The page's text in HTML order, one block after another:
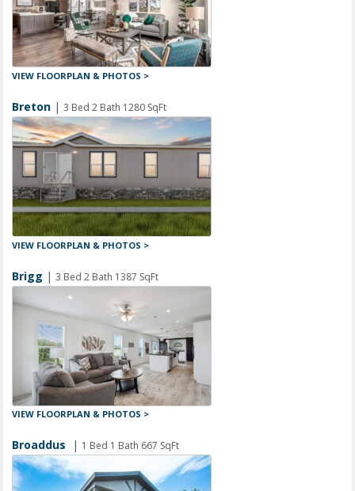
VIEW FLOORPLAN & PHOTOS >
Breton |3 Bed 2 Bath 1280 SqFt
VIEW FLOORPLAN & PHOTOS >
Brigg |3 Bed 2 Bath 1387 SqFt
VIEW FLOORPLAN & PHOTOS >
Broaddus | 1 Bed 1 Bath 667 SqFt